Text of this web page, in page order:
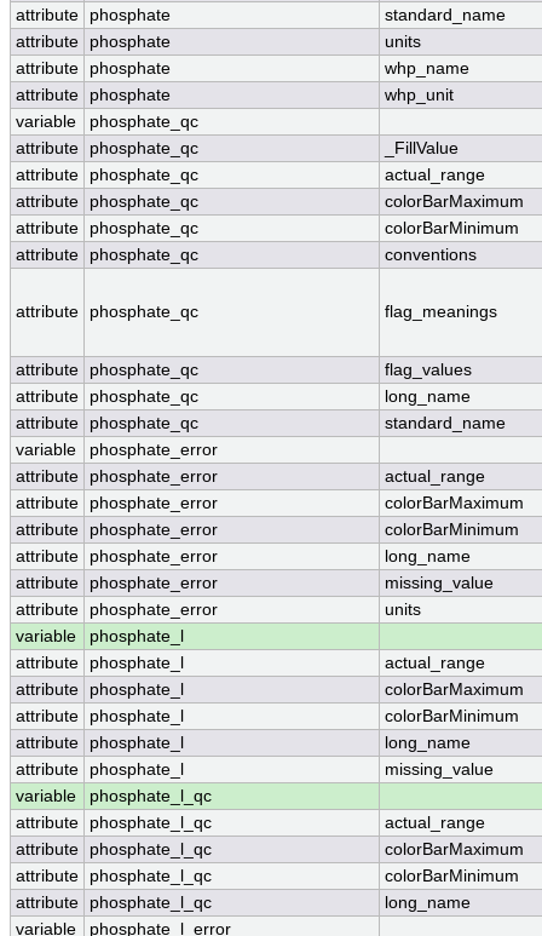
attribute
phosphate
standard_name
attribute
phosphate
units
attribute
phosphate
whp_name
attribute
phosphate
whp_unit
variable
phosphate_qc
attribute
phosphate_qc
_FillValue
attribute
phosphate_qc
actual_range
attribute
phosphate_qc
colorBarMaximum
attribute
phosphate_qc
colorBarMinimum
attribute
phosphate_qc conventions
attribute phosphate_qc flag_meanings
attribute phosphate_qc
flag_values
attribute
phosphate_qc
long_name
attribute
phosphate_qc
standard_name
variable
phosphate_error
attribute
phosphate_error
actual_range
attribute
phosphate_error
colorBarMaximum
attribute
phosphate_error
colorBarMinimum
attribute
phosphate_error
long_name
attribute
phosphate_error
missing_value
attribute
phosphate_error
units
variable
phosphate_l
attribute
phosphate_l
actual_range
attribute
phosphate_l
colorBarMaximum
attribute
phosphate_l
colorBarMinimum
attribute
phosphate_l
long_name
attribute
phosphate_l
missing_value
variable
phosphate_l_qc
attribute
phosphate_l_qc
actual_range
attribute
phosphate_l_qc
colorBarMaximum
attribute
phosphate_l_qc
colorBarMinimum
attribute
phosphate_l_qc
long_name
variable
phosphate_l_error